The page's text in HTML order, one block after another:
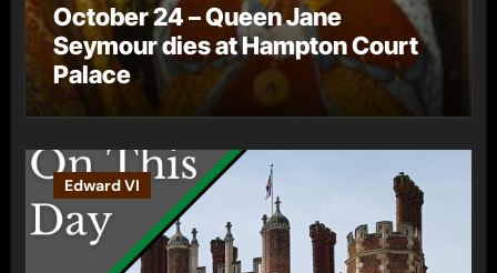
October 24 – Queen Jane
Seymour dies at Hampton Court
Palace
Edward VI